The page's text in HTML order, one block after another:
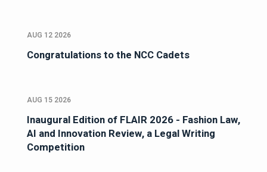
AUG 12 2026
Congratulations to the NCC Cadets
AUG 15 2026
Inaugural Edition of FLAIR 2026 - Fashion Law,
AI and Innovation Review, a Legal Writing
Competition